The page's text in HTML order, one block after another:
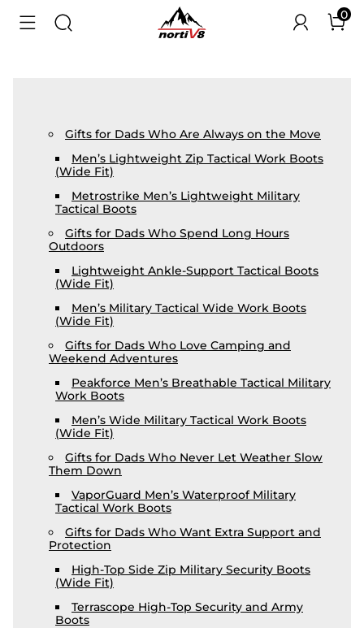
0
Gifts for Dads Who Are Always on the Move
Men’s Lightweight Zip Tactical Work Boots
(Wide Fit)
Metrostrike Men’s Lightweight Military
Tactical Boots
Gifts for Dads Who Spend Long Hours
Outdoors
Lightweight Ankle-Support Tactical Boots
(Wide Fit)
Men’s Military Tactical Wide Work Boots
(Wide Fit)
Gifts for Dads Who Love Camping and
Weekend Adventures
Peakforce Men’s Breathable Tactical Military
Work Boots
Men’s Wide Military Tactical Work Boots
(Wide Fit)
Gifts for Dads Who Never Let Weather Slow
Them Down
VaporGuard Men’s Waterproof Military
Tactical Work Boots
Gifts for Dads Who Want Extra Support and
Protection
High-Top Side Zip Military Security Boots
(Wide Fit)
Terrascope High-Top Security and Army
Boots